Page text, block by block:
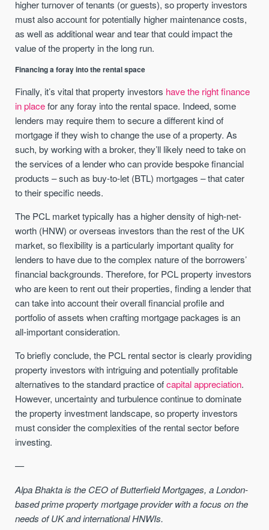
higher turnover of tenants (or guests), so property investors
must also account for potentially higher maintenance costs,
as well as additional wear and tear that could impact the
value of the property in the long run.
Financing a foray into the rental space
Finally, it’s vital that property investors have the right finance
in placefor any foray into the rental space. Indeed, some
lenders may require them to secure a different kind of
mortgage if they wish to change the use of a property. As
such, by working with a broker, they’ll likely need to take on
the services of a lender who can provide bespoke financial
products – such as buy-to-let (BTL) mortgages – that cater
to their specific needs.
The PCL market typically has a higher density of high-net-
worth (HNW) or overseas investors than the rest of the UK
market, so flexibility is a particularly important quality for
lenders to have due to the complex nature of the borrowers’
financial backgrounds. Therefore, for PCL property investors
who are keen to rent out their properties, finding a lender that
can take into account their overall financial profile and
portfolio of assets when crafting mortgage packages is an
all-important consideration.
To briefly conclude, the PCL rental sector is clearly providing
property investors with intriguing and potentially profitable
alternatives to the standard practice ofcapital appreciation.
However, uncertainty and turbulence continue to dominate
the property investment landscape, so property investors
must consider the complexities of the rental sector before
investing.
—
Alpa Bhakta is the CEO of Butterfield Mortgages, a London-
based prime property mortgage provider with a focus on the
needs of UK and international HNWIs.